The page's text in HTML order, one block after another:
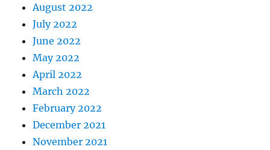
August 2022
July 2022
June 2022
May 2022
April 2022
March 2022
February 2022
December 2021
November 2021